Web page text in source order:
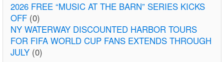
2026 FREE “MUSIC AT THE BARN” SERIES KICKS
OFF (0)
NY WATERWAY DISCOUNTED HARBOR TOURS
FOR FIFA WORLD CUP FANS EXTENDS THROUGH
JULY (0)